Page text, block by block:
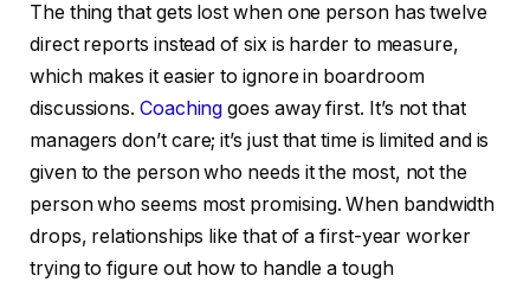
The thing that gets lost when one person has twelve
direct reports instead of six is harder to measure,
which makes it easier to ignore in boardroom
discussions. Coaching goes away first. It’s not that
managers don’t care; it’s just that time is limited and is
given to the person who needs it the most, not the
person who seems most promising. When bandwidth
drops, relationships like that of a first-year worker
trying to figure out how to handle a tough